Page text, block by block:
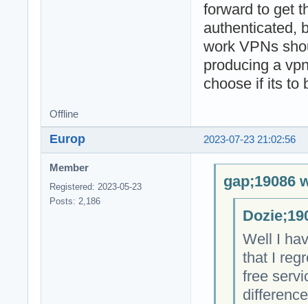
forward to get
authenticated,
work VPNs
producing a
choose if its to
Offline
2023-07-23 21:02:56
Europ
Member
Registered: 2023-05-23
Posts: 2,186
gap;19086
Well I
that I
free